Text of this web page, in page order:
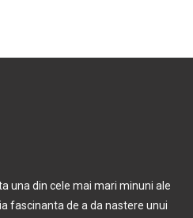
una din cele mai mari minuni ale
fascinanta de a da nastere unui